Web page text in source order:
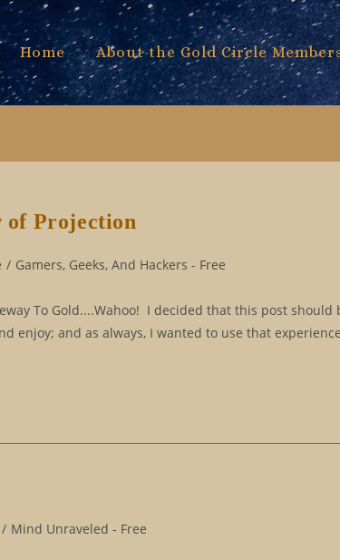
Home About the Gold Circle
of Projection
/ Gamers, Geeks, And Hackers - Free
To Gold....Wahoo! I decided that this post should
enjoy; and as always, I wanted to use that
/ Mind Unraveled - Free